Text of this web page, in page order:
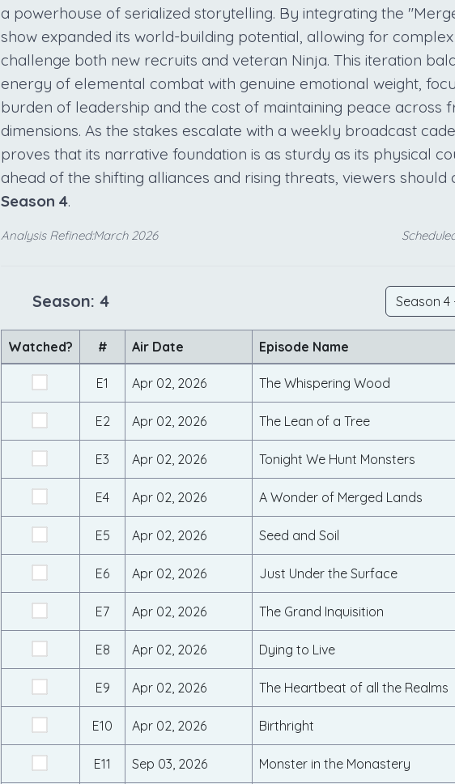
a powerhouse of serialized storytelling. By integrating the
show expanded its world-building potential, allowing for
challenge both new recruits and veteran Ninja. This iteration
energy of elemental combat with genuine emotional weight,
burden of leadership and the cost of maintaining peace across
dimensions. As the stakes escalate with a weekly broadcast
proves that its narrative foundation is as sturdy as its physical
ahead of the shifting alliances and rising threats, viewers should
Season 4.
Analysis Refined:March 2026
Season: 4
Watched? # Air Date Episode Name
E1 Apr 02, 2026 The Whispering Wood
E2 Apr 02, 2026 The Lean of a Tree
E3 Apr 02, 2026 Tonight We Hunt Monsters
E4 Apr 02, 2026 A Wonder of Merged Lands
E5 Apr 02, 2026 Seed and Soil
E6 Apr 02, 2026 Just Under the Surface
E7 Apr 02, 2026 The Grand Inquisition
E8 Apr 02, 2026 Dying to Live
E9 Apr 02, 2026 The Heartbeat of all the Realms
E10 Apr 02, 2026 Birthright
E11 Sep 03, 2026 Monster in the Monastery